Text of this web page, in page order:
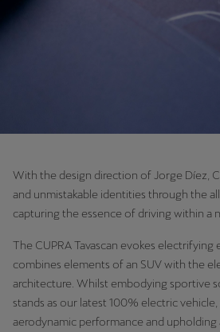
With the design direction of Jorge Díez,
and unmistakable identities through the
capturing the essence of driving within a
The CUPRA Tavascan evokes
combines elements of an SUV with the
architecture. Whilst embodying sportive
stands as our latest 100% electric
aerodynamic performance and
Deutschland
Deutsch
Eesti
eesti
Egypt
English